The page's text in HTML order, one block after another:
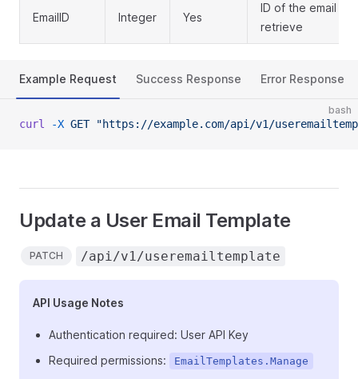
EmailID Integer Yes
ID of the email
retrieve
Example Request Success Response Error Response
bash
curl -X GET "https://example.com/api/v1/
Update a User Email Template
PATCH /api/v1/useremailtemplate
API Usage Notes
Authentication required: User API Key
Required permissions:
EmailTemplates.Manage